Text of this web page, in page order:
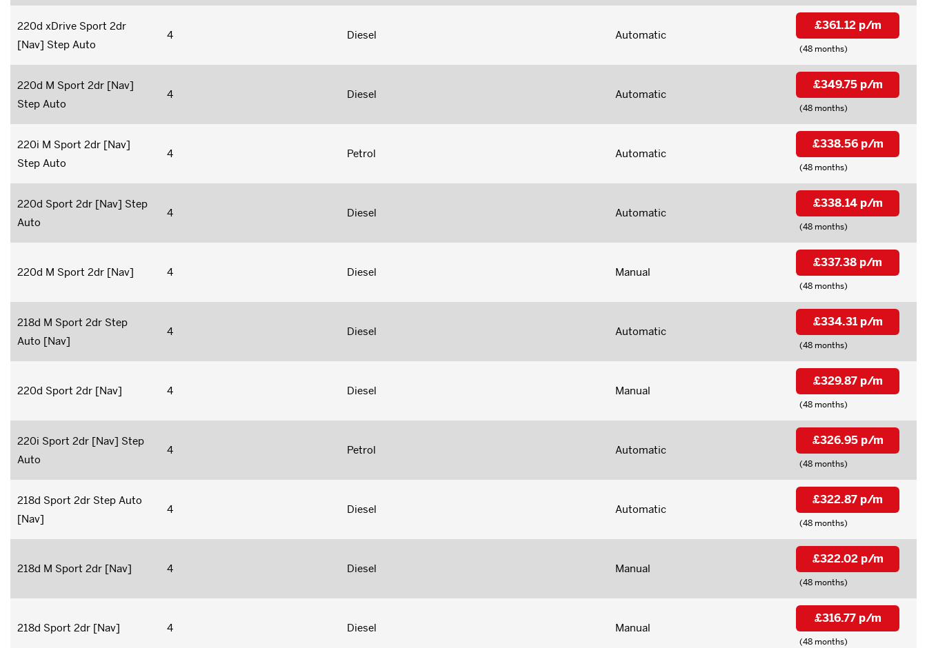
220d xDrive Sport 2dr
[Nav] Step Auto
4 Diesel Automatic
£361.12 p/m
(48 months)
220d M Sport 2dr [Nav]
Step Auto
4 Diesel Automatic
£349.75 p/m
(48 months)
220i M Sport 2dr [Nav]
Step Auto
4 Petrol Automatic
£338.56 p/m
(48 months)
220d Sport 2dr [Nav] Step
Auto
4 Diesel Automatic
£338.14 p/m
(48 months)
220d M Sport 2dr [Nav] 4 Diesel Manual
£337.38 p/m
(48 months)
218d M Sport 2dr Step
Auto [Nav]
4 Diesel Automatic
£334.31 p/m
(48 months)
220d Sport 2dr [Nav] 4 Diesel Manual
£329.87 p/m
(48 months)
220i Sport 2dr [Nav] Step
Auto
4 Petrol Automatic
£326.95 p/m
(48 months)
218d Sport 2dr Step Auto
[Nav]
4 Diesel Automatic
£322.87 p/m
(48 months)
218d M Sport 2dr [Nav] 4 Diesel Manual
£322.02 p/m
(48 months)
218d Sport 2dr [Nav] 4 Diesel Manual
£316.77 p/m
(48 months)